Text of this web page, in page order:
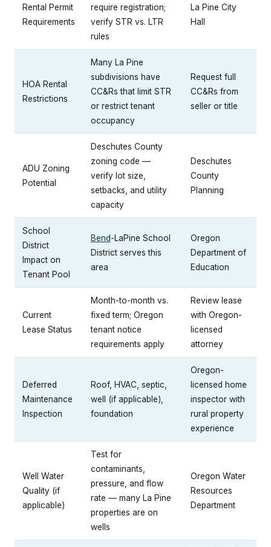
Rental Permit
Requirements
require registration;
verify STR vs. LTR
rules
La Pine City
Hall
HOA Rental
Restrictions
Many La Pine
subdivisions have
CC&Rs that limit STR
or restrict tenant
occupancy
Request full
CC&Rs from
seller or title
ADU Zoning
Potential
Deschutes County
zoning code —
verify lot size,
setbacks, and utility
capacity
Deschutes
County
Planning
School
District
Impact on
Tenant Pool
Bend-LaPine School
District serves this
area
Oregon
Department of
Education
Current
Lease Status
Month-to-month vs.
fixed term; Oregon
tenant notice
requirements apply
Review lease
with Oregon-
licensed
attorney
Deferred
Maintenance
Inspection
Roof, HVAC, septic,
well (if applicable),
foundation
Oregon-
licensed home
inspector with
rural property
experience
Well Water
Quality (if
applicable)
Test for
contaminants,
pressure, and flow
rate — many La Pine
properties are on
wells
Oregon Water
Resources
Department